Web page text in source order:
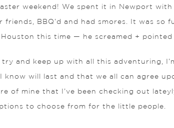
weekend! We spent it in Newport
BBQ’d and had smores. It was
this time — he screamed +
and keep up with all this adventuring,
will last and that we all can agree
of mine that I’ve been checking out
to choose from for the little people.